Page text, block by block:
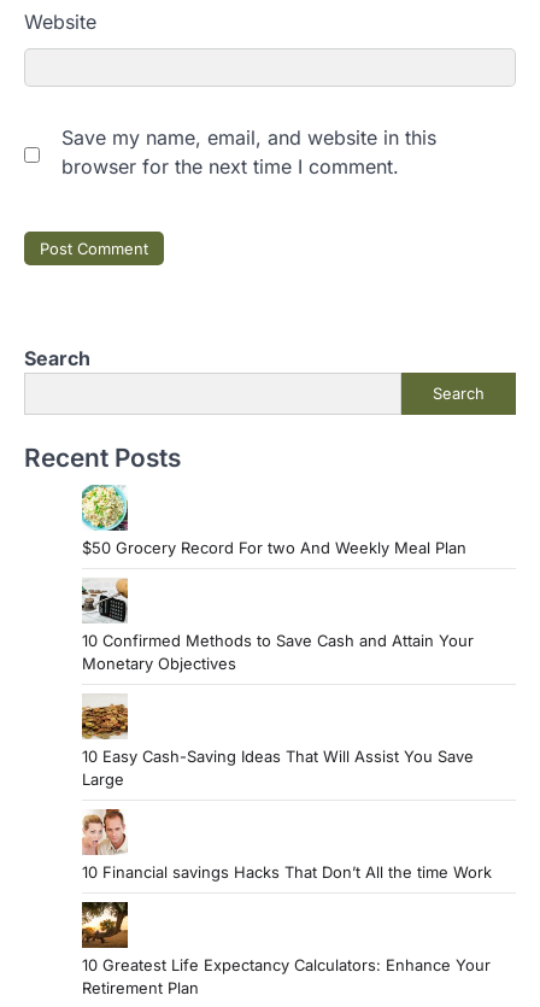
Website
Save my name, email, and website in this
browser for the next time I comment.
Search
Search
Recent Posts
$50 Grocery Record For two And Weekly Meal Plan
10 Confirmed Methods to Save Cash and Attain Your
Monetary Objectives
10 Easy Cash-Saving Ideas That Will Assist You Save
Large
10 Financial savings Hacks That Don’t All the time Work
10 Greatest Life Expectancy Calculators: Enhance Your
Retirement Plan